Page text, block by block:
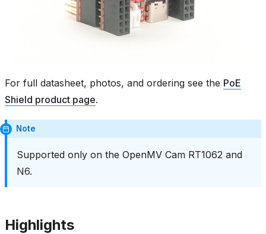
For full datasheet, photos, and ordering see the PoE
Shield product page.
Note
Supported only on the OpenMV Cam RT1062 and
N6.
Highlights